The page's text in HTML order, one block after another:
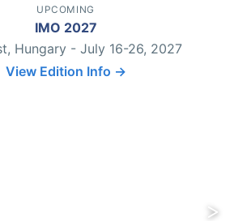
UPCOMING
IMO 2027
Hungary - July 16-26, 2027
View Edition Info →